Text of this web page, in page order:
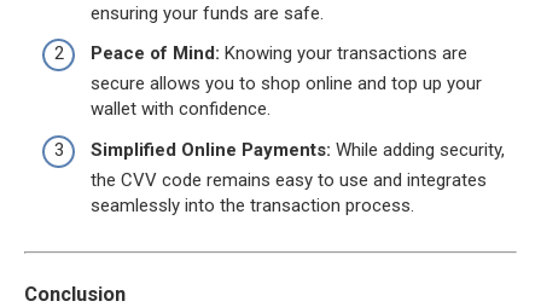
ensuring your funds are safe.
Peace of Mind: Knowing your transactions are
secure allows you to shop online and top up your
wallet with confidence.
Simplified Online Payments: While adding security,
the CVV code remains easy to use and integrates
seamlessly into the transaction process.
Conclusion